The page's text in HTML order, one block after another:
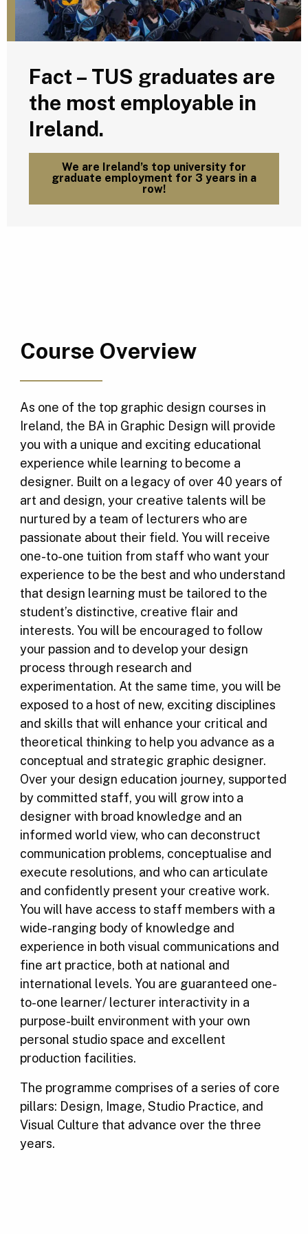
Fact – TUS graduates are
the most employable in
Ireland.
We are Ireland’s top university for
graduate employment for 3 years in a
row!
Course Overview
As one of the top graphic design courses in
Ireland, the BA in Graphic Design will provide
you with a unique and exciting educational
experience while learning to become a
designer. Built on a legacy of over 40 years of
art and design, your creative talents will be
nurtured by a team of lecturers who are
passionate about their field. You will receive
one-to-one tuition from staff who want your
experience to be the best and who understand
that design learning must be tailored to the
student’s distinctive, creative flair and
interests. You will be encouraged to follow
your passion and to develop your design
process through research and
experimentation. At the same time, you will be
exposed to a host of new, exciting disciplines
and skills that will enhance your critical and
theoretical thinking to help you advance as a
conceptual and strategic graphic designer.
Over your design education journey, supported
by committed staff, you will grow into a
designer with broad knowledge and an
informed world view, who can deconstruct
communication problems, conceptualise and
execute resolutions, and who can articulate
and confidently present your creative work.
You will have access to staff members with a
wide-ranging body of knowledge and
experience in both visual communications and
fine art practice, both at national and
international levels. You are guaranteed one-
to-one learner/ lecturer interactivity in a
purpose-built environment with your own
personal studio space and excellent
production facilities.
The programme comprises of a series of core
pillars: Design, Image, Studio Practice, and
Visual Culture that advance over the three
years.